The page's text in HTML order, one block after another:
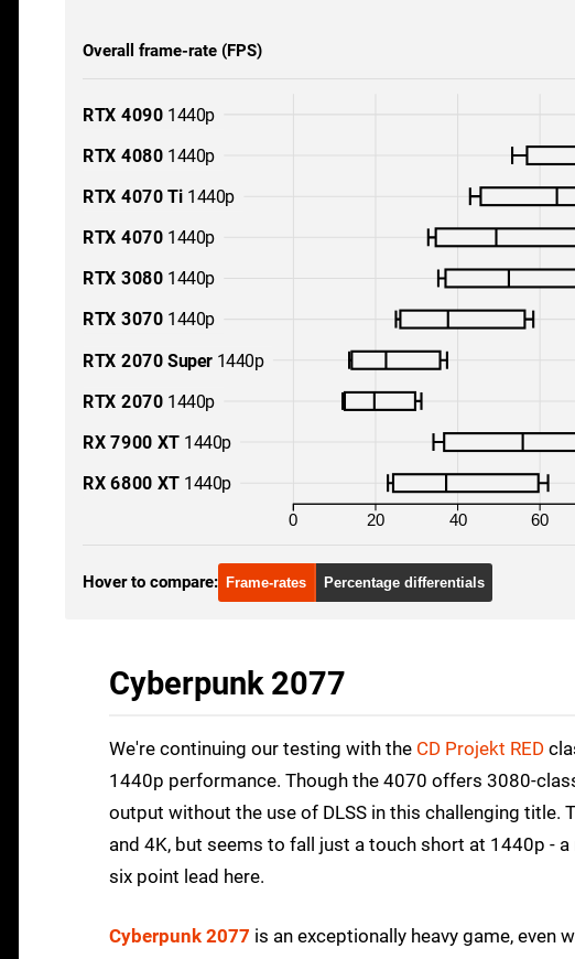
Overall frame-rate (FPS)
0 20 40 60
RTX 4090 1440p
RTX 4080 1440p
RTX 4070 Ti 1440p
RTX 4070 1440p
RTX 3080 1440p
RTX 3070 1440p
RTX 2070 Super1440p
RTX 2070 1440p
RX 7900 XT 1440p
RX 6800 XT 1440p
Hover to compare: Frame-rates Percentage differentials
Cyberpunk 2077
We're continuing our testing with the CD Projekt RED
1440p performance. Though the 4070 offers 3080-
output without the use of DLSS in this challenging
and 4K, but seems to fall just a touch short at 1440p -
six point lead here.
Cyberpunk 2077 is an exceptionally heavy game, even